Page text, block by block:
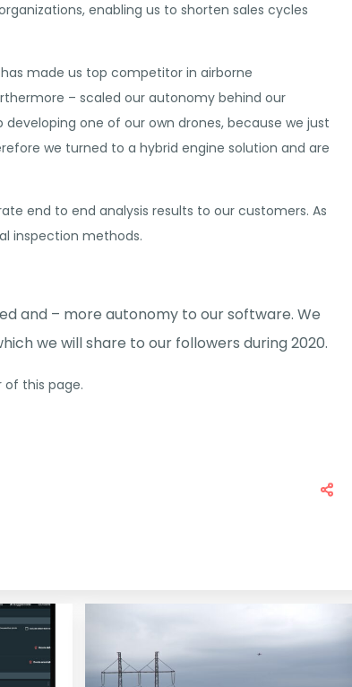
enabling us to shorten sales cycles
made us top competitor in airborne
– scaled our autonomy behind our
one of our own drones, because we just
we turned to a hybrid engine solution and are
end to end analysis results to our customers. As
inspection methods.
and – more autonomy to our software. We
we will share to our followers during 2020.
this page.